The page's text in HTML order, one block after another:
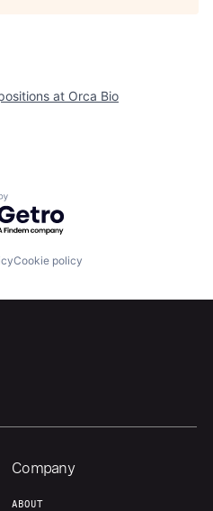
Jobs
at Orca Bio
by Getro.com
Cookie policy
Company
ABOUT